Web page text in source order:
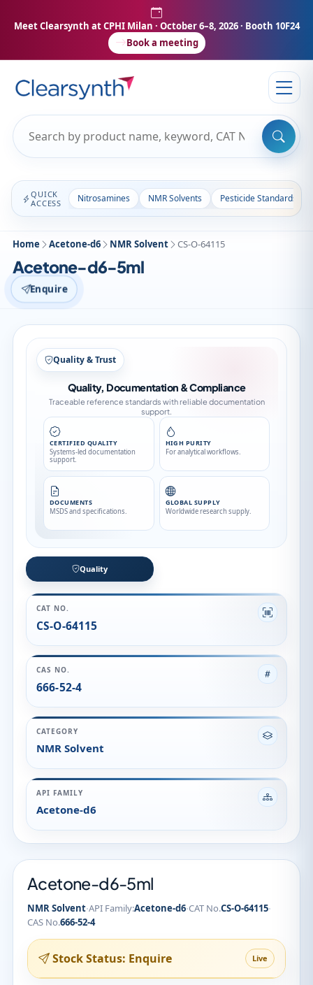
Meet Clearsynth at CPHI Milan · October 6–8, 2026 · Booth 10F24
Book a meeting
QUICK
ACCESS
Nitrosamines NMR Solvents Pesticide Standards
Home Acetone-d6 NMR Solvent CS-O-64115
Acetone-d6-5ml
Enquire
Quality & Trust
Quality, Documentation & Compliance
Traceable reference standards with reliable documentation
support.
CERTIFIED QUALITY
Systems-led documentation
support.
HIGH PURITY
For analytical workflows.
DOCUMENTS
MSDS and specifications.
GLOBAL SUPPLY
Worldwide research supply.
Quality
CAT NO.
CS-O-64115
CAS NO.
666-52-4
CATEGORY
NMR Solvent
API FAMILY
Acetone-d6
Acetone-d6-5ml
NMR Solvent·API Family:Acetone-d6·CAT No.CS-O-64115·
CAS No.666-52-4
Stock Status: Enquire Live